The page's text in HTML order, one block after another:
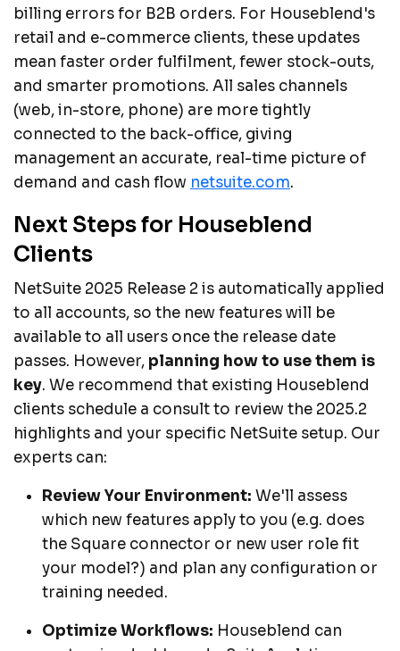
billing errors for B2B orders. For Houseblend's
retail and e-commerce clients, these updates
mean faster order fulfilment, fewer stock-outs,
and smarter promotions. All sales channels
(web, in-store, phone) are more tightly
connected to the back-office, giving
management an accurate, real-time picture of
demand and cash flow netsuite.com.
Next Steps for Houseblend
Clients
NetSuite 2025 Release 2 is automatically applied
to all accounts, so the new features will be
available to all users once the release date
passes. However, planning how to use them is
key. We recommend that existing Houseblend
clients schedule a consult to review the 2025.2
highlights and your specific NetSuite setup. Our
experts can:
Review Your Environment: We'll assess
which new features apply to you (e.g. does
the Square connector or new user role fit
your model?) and plan any configuration or
training needed.
Optimize Workflows: Houseblend can